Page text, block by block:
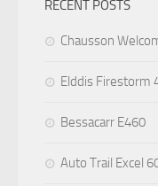
RECENT POSTS
Chausson
Elddis Firestorm
Bessacarr E460
Auto Trail Excel